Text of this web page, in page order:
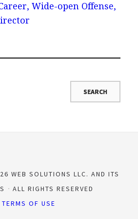
Wide-open Offense,
WEB SOLUTIONS LLC. AND ITS
ALL RIGHTS RESERVED
TERMS OF USE